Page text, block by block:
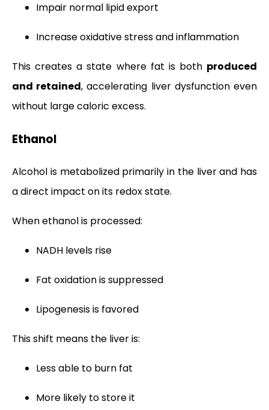
Impair normal lipid export
Increase oxidative stress and inflammation
This creates a state where fat is both produced
and retained, accelerating liver dysfunction even
without large caloric excess.
Ethanol
Alcohol is metabolized primarily in the liver and has
a direct impact on its redox state.
When ethanol is processed:
NADH levels rise
Fat oxidation is suppressed
Lipogenesis is favored
This shift means the liver is:
Less able to burn fat
More likely to store it